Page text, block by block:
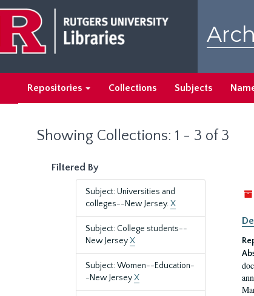
main
content
search
results
Repositories Collections Subjects
Showing Collections: 1 - 3 of 3
Filtered By
Subject: Universities and
colleges--New Jersey.X
Subject: College students--
New JerseyX
Subject: Women--Education-
-New JerseyX